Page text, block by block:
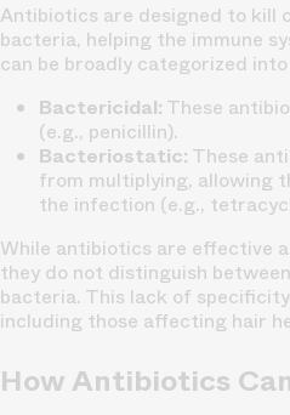
Antibiotics are designed to kill
bacteria, helping the immune
can be broadly categorized
Bactericidal: These
(e.g., penicillin).
Bacteriostatic: These
from multiplying, allowing
the infection (e.g.,
While antibiotics are effective
they do not distinguish
bacteria. This lack of
including those affecting hair
How Antibiotics